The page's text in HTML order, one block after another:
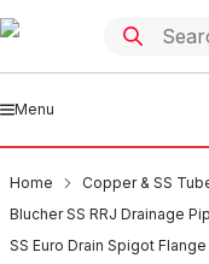
Menu
Home
Copper & SS
Blucher SS RRJ Drainage
SS Euro Drain Spigot